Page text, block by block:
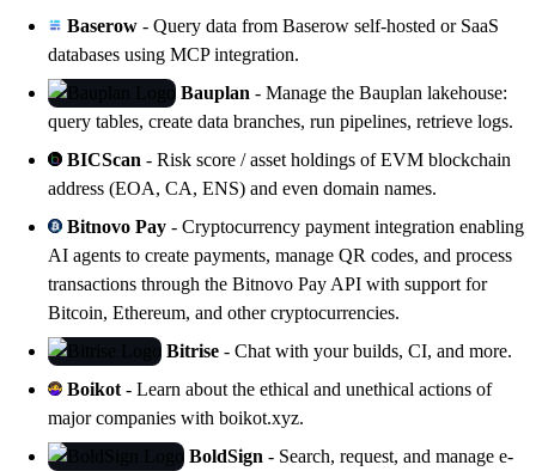
Baserow - Query data from Baserow self-hosted or SaaS
databases using MCP integration.
Bauplan - Manage the Bauplan lakehouse:
query tables, create data branches, run pipelines, retrieve logs.
BICScan - Risk score / asset holdings of EVM blockchain
address (EOA, CA, ENS) and even domain names.
Bitnovo Pay - Cryptocurrency payment integration enabling
AI agents to create payments, manage QR codes, and process
transactions through the Bitnovo Pay API with support for
Bitcoin, Ethereum, and other cryptocurrencies.
Bitrise - Chat with your builds, CI, and more.
Boikot - Learn about the ethical and unethical actions of
major companies with boikot.xyz.
BoldSign - Search, request, and manage e-